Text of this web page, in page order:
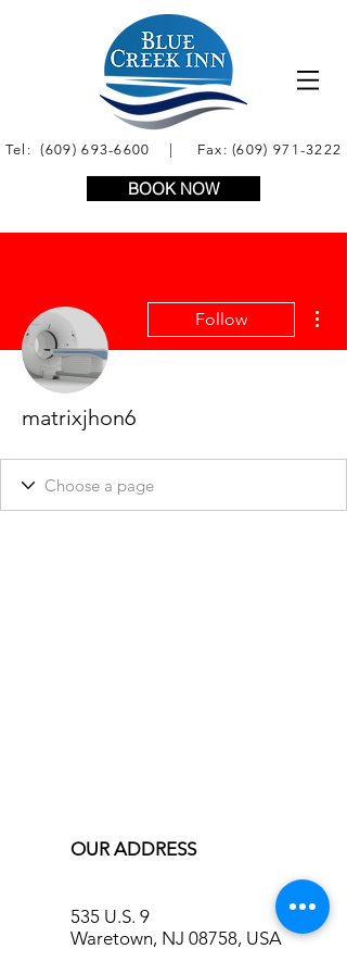
Tel:(609) 693-6600 | Fax:(609) 971-3222
BOOK NOW
Follow
matrixjhon6
OUR ADDRESS
535 U.S. 9
Waretown, NJ 08758, USA